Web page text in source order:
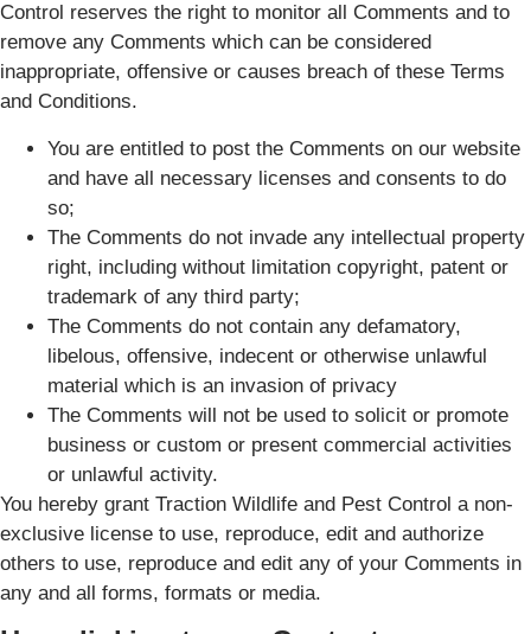
Control reserves the right to monitor all Comments and to
remove any Comments which can be considered
inappropriate, offensive or causes breach of these Terms
and Conditions.
You are entitled to post the Comments on our website
and have all necessary licenses and consents to do
so;
The Comments do not invade any intellectual property
right, including without limitation copyright, patent or
trademark of any third party;
The Comments do not contain any defamatory,
libelous, offensive, indecent or otherwise unlawful
material which is an invasion of privacy
The Comments will not be used to solicit or promote
business or custom or present commercial activities
or unlawful activity.
You hereby grant Traction Wildlife and Pest Control a non-
exclusive license to use, reproduce, edit and authorize
others to use, reproduce and edit any of your Comments in
any and all forms, formats or media.